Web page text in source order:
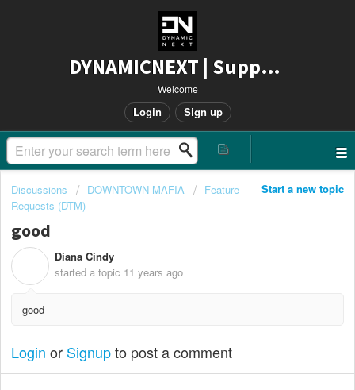
DYNAMICNEXT | Support
Welcome
Login Sign up
Start a new topic
Discussions DOWNTOWN MAFIA
Feature
Requests (DTM)
good
Diana Cindy
started a topic 11 years ago
good
Login or Signupto post a comment